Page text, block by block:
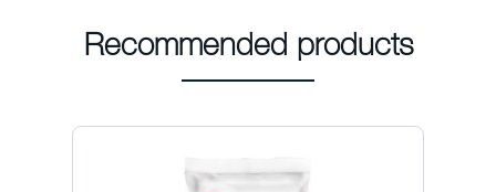
Recommended products